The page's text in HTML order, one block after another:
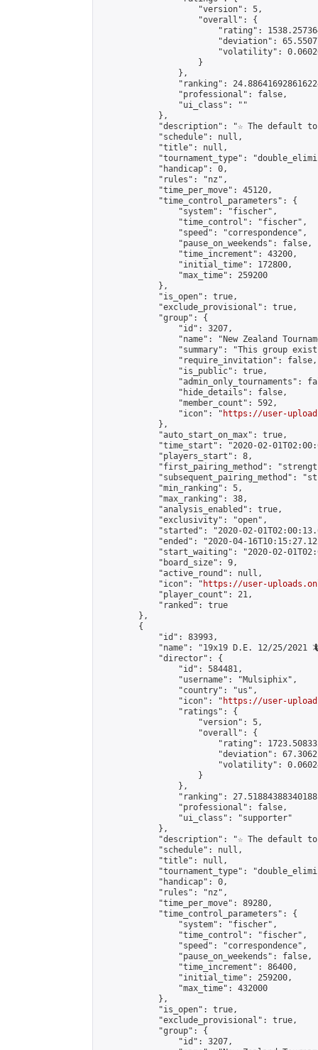
                    "version": 5,
                    "overall": {
"rating":
"deviation":
"volatility":
                    }
                },
"ranking":
                "professional": false,
                "ui_class": ""
            },
"description": "☆ The default
            "schedule": null,
            "title": null,
"tournament_type":
            "handicap": 0,
            "rules": "nz",
            "time_per_move": 45120,
            "time_control_parameters": {
                "system": "fischer",
                "time_control": "fischer",
                "speed": "correspondence",
                "pause_on_weekends": false,
                "time_increment": 43200,
                "initial_time": 172800,
                "max_time": 259200
            },
            "is_open": true,
            "exclude_provisional": true,
            "group": {
                "id": 3207,
"name": "New Zealand
"summary": "This group
                "require_invitation": false,
                "is_public": true,
"admin_only_tournaments":
                "hide_details": false,
                "member_count": 592,
                "icon": "
https://user-
            },
            "auto_start_on_max": true,
"time_start": "2020-02-
            "players_start": 8,
"first_pairing_method":
"subsequent_pairing_method":
            "min_ranking": 5,
            "max_ranking": 38,
            "analysis_enabled": true,
            "exclusivity": "open",
"started": "2020-02-
"ended": "2020-04-
"start_waiting": "2020-02-
            "board_size": 9,
            "active_round": null,
            "icon": "
https://user-
            "player_count": 21,
            "ranked": true
        },
        {
            "id": 83993,
"name": "19x19 D.E. 12/25/2021
            "director": {
                "id": 584481,
                "username": "Mulsiphix",
                "country": "us",
                "icon": "
https://user-
                "ratings": {
                    "version": 5,
                    "overall": {
"rating":
"deviation":
"volatility":
                    }
                },
"ranking":
                "professional": false,
                "ui_class": "supporter"
            },
"description": "☆ The default
            "schedule": null,
            "title": null,
"tournament_type":
            "handicap": 0,
            "rules": "nz",
            "time_per_move": 89280,
            "time_control_parameters": {
                "system": "fischer",
                "time_control": "fischer",
                "speed": "correspondence",
                "pause_on_weekends": false,
                "time_increment": 86400,
                "initial_time": 259200,
                "max_time": 432000
            },
            "is_open": true,
            "exclude_provisional": true,
            "group": {
                "id": 3207,